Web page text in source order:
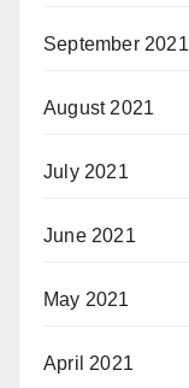
September 2021
August 2021
July 2021
June 2021
May 2021
April 2021